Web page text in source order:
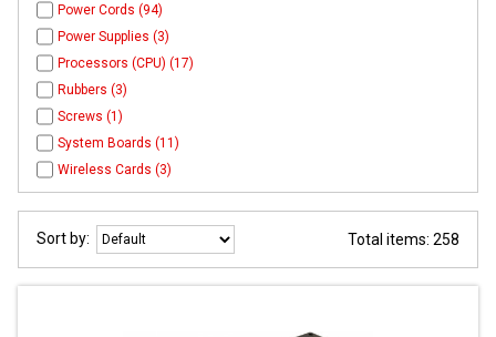
Power Cords (94)
Power Supplies (3)
Processors (CPU) (17)
Rubbers (3)
Screws (1)
System Boards (11)
Wireless Cards (3)
Sort by: Total items: 258